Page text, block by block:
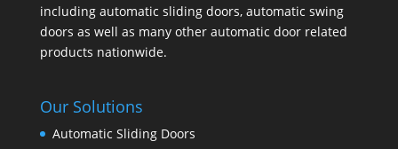
including automatic sliding doors, automatic swing
doors as well as many other automatic door related
products nationwide.
Our Solutions
Automatic Sliding Doors